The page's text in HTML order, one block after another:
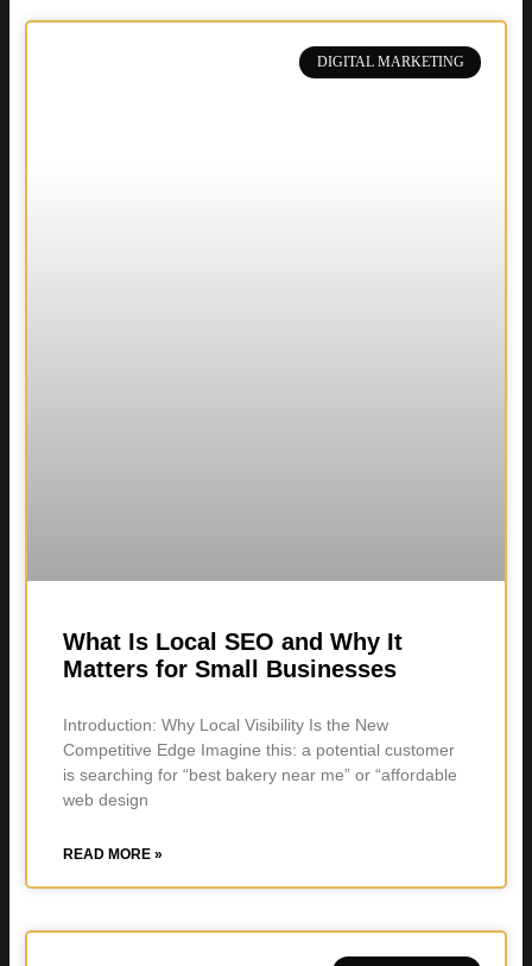
DIGITAL MARKETING
What Is Local SEO and Why It
Matters for Small Businesses
Introduction: Why Local Visibility Is the New
Competitive Edge Imagine this: a potential customer
is searching for “best bakery near me” or “affordable
web design
READ MORE »